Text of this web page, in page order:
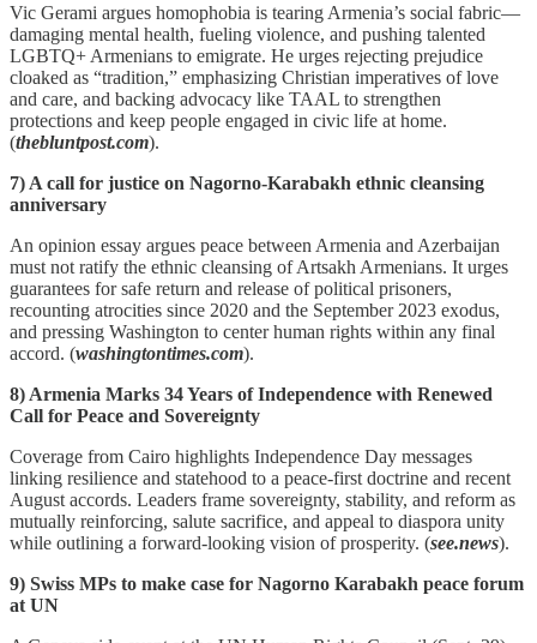
Vic Gerami argues homophobia is tearing Armenia’s social fabric—
damaging mental health, fueling violence, and pushing talented
LGBTQ+ Armenians to emigrate. He urges rejecting prejudice
cloaked as “tradition,” emphasizing Christian imperatives of love
and care, and backing advocacy like TAAL to strengthen
protections and keep people engaged in civic life at home.
(thebluntpost.com).
7) A call for justice on Nagorno-Karabakh ethnic cleansing
anniversary
An opinion essay argues peace between Armenia and Azerbaijan
must not ratify the ethnic cleansing of Artsakh Armenians. It urges
guarantees for safe return and release of political prisoners,
recounting atrocities since 2020 and the September 2023 exodus,
and pressing Washington to center human rights within any final
accord. (washingtontimes.com).
8) Armenia Marks 34 Years of Independence with Renewed
Call for Peace and Sovereignty
Coverage from Cairo highlights Independence Day messages
linking resilience and statehood to a peace‑first doctrine and recent
August accords. Leaders frame sovereignty, stability, and reform as
mutually reinforcing, salute sacrifice, and appeal to diaspora unity
while outlining a forward‑looking vision of prosperity. (see.news).
9) Swiss MPs to make case for Nagorno Karabakh peace forum
at UN